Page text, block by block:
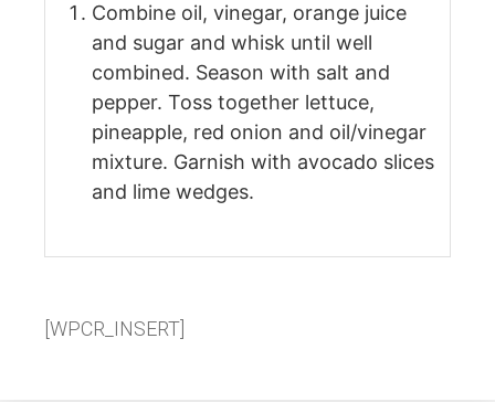
Combine oil, vinegar, orange juice
and sugar and whisk until well
combined. Season with salt and
pepper. Toss together lettuce,
pineapple, red onion and oil/vinegar
mixture. Garnish with avocado slices
and lime wedges.
[WPCR_INSERT]